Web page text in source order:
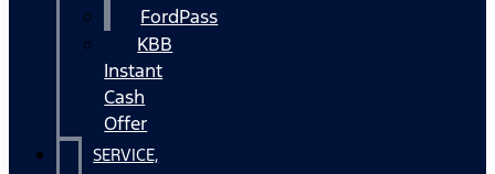
FordPass
KBB
Instant
Cash
Offer
SERVICE,